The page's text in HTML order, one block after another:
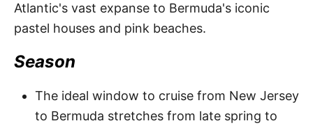
Atlantic's vast expanse to Bermuda's iconic
pastel houses and pink beaches.
Season
The ideal window to cruise from New Jersey
to Bermuda stretches from late spring to